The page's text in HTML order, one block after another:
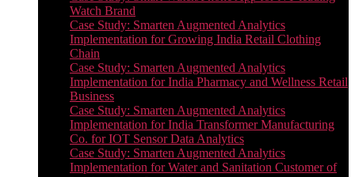
Watch Brand
Case Study: Smarten Augmented Analytics
Implementation for Growing India Retail Clothing
Chain
Case Study: Smarten Augmented Analytics
Implementation for India Pharmacy and Wellness Retail
Business
Case Study: Smarten Augmented Analytics
Implementation for India Transformer Manufacturing
Co. for IOT Sensor Data Analytics
Case Study: Smarten Augmented Analytics
Implementation for Water and Sanitation Customer of